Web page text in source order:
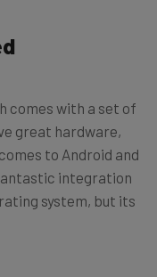
comes with a set of
great hardware,
to Android and
integration
system, but its